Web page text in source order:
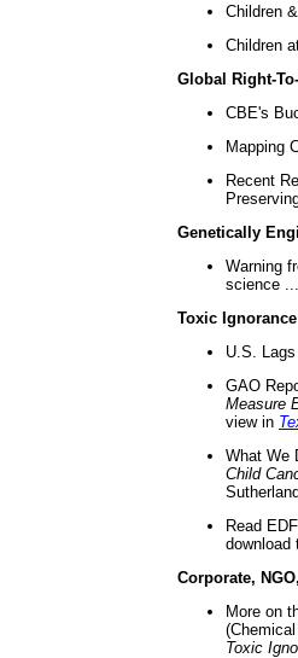
Children
Children
Global Right-
CBE's
Mapping
Recent
Genetically
Warning
science ...
Toxic Ignorance
U.S.
GAO
Measure
view in
What We
Child
Read
download
Corporate,
More on
Toxic